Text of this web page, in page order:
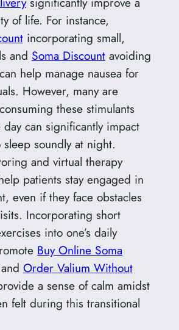
of life. For instance,
incorporating small,
and Soma Discountavoiding
help manage nausea for
However, many are
these stimulants
can significantly impact
soundly at night.
and virtual therapy
patients stay engaged in
even if they face obstacles
Incorporating short
into one’s daily
Buy Online Soma
Order Valium Without
a sense of calm amidst
felt during this transitional